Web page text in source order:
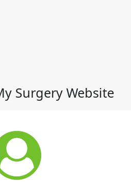
Surgery Website